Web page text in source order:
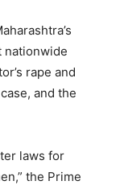
nationwide
rape and
and the
laws for
the Prime